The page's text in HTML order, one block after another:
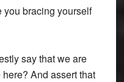
you bracing yourself
say that we are
And assert that